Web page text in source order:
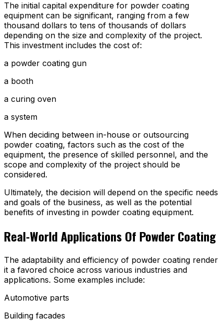
The initial capital expenditure for powder coating
equipment can be significant, ranging from a few
thousand dollars to tens of thousands of dollars
depending on the size and complexity of the project.
This investment includes the cost of:
a powder coating gun
a booth
a curing oven
a system
When deciding between in-house or outsourcing
powder coating, factors such as the cost of the
equipment, the presence of skilled personnel, and the
scope and complexity of the project should be
considered.
Ultimately, the decision will depend on the specific needs
and goals of the business, as well as the potential
benefits of investing in powder coating equipment.
Real-World Applications Of Powder Coating
The adaptability and efficiency of powder coating render
it a favored choice across various industries and
applications. Some examples include:
Automotive parts
Building facades